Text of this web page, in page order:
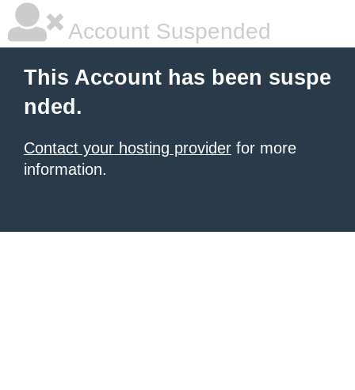
Account Suspended
This Account has been suspe
nded.
Contact your hosting provider for more
information.